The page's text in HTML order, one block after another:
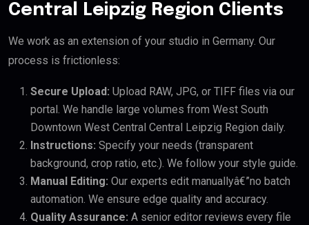
Central Leipzig Region Clients
We work as an extension of your studio in Germany. Our
process is frictionless:
Secure Upload: Upload RAW, JPG, or TIFF files via our
portal. We handle large volumes from West South
Downtown West Central Central Leipzig Region daily.
Instructions: Specify your needs (transparent
background, crop ratio, etc.). We follow your style guide.
Manual Editing: Our experts edit manuallyâ€”no batch
automation. We ensure edge quality and accuracy.
Quality Assurance: A senior editor reviews every file